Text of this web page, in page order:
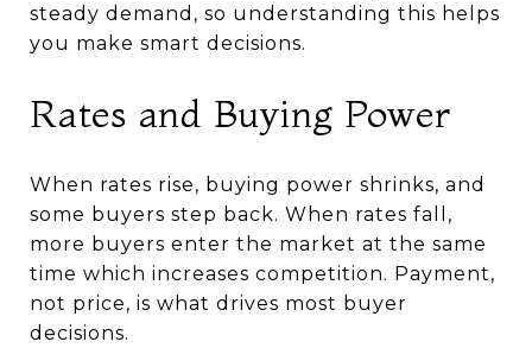
steady demand, so understanding this helps
you make smart decisions.
Rates and Buying Power
When rates rise, buying power shrinks, and
some buyers step back. When rates fall,
more buyers enter the market at the same
time which increases competition. Payment,
not price, is what drives most buyer
decisions.